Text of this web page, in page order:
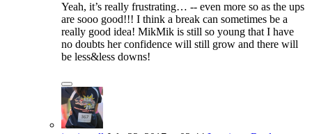
Yeah, it’s really frustrating… -- even more so as the ups
are sooo good!!! I think a break can sometimes be a
really good idea! MikMik is still so young that I have
no doubts her confidence will still grow and there will
be less&less downs!